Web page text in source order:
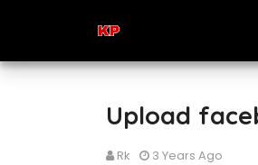
Upload
Rk 3 Years Ago